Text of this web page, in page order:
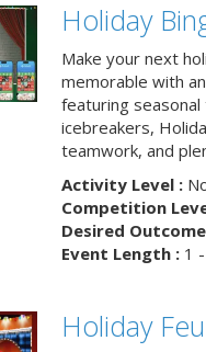
Holiday
Make your next
memorable with
featuring
icebreakers,
teamwork, and
Activity Level :
Competition
Desired
Event Length :1 -
Holiday